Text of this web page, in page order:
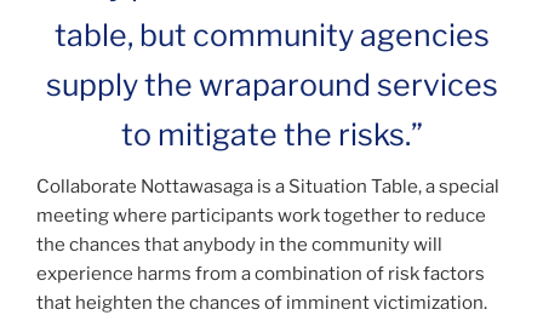
table, but community agencies
supply the wraparound services
to mitigate the risks.”
Collaborate Nottawasaga is a Situation Table, a special
meeting where participants work together to reduce
the chances that anybody in the community will
experience harms from a combination of risk factors
that heighten the chances of imminent victimization.